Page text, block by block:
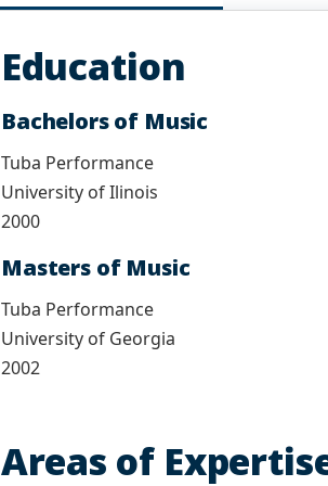
Education
Bachelors of Music
Tuba Performance
University of Ilinois
2000
Masters of Music
Tuba Performance
University of Georgia
2002
Areas of